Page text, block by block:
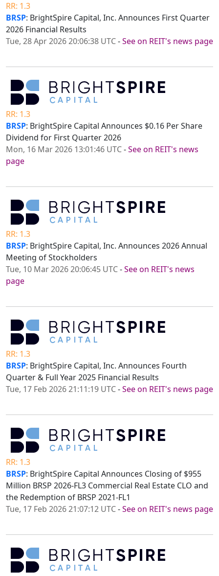
RR: 1.3
BRSP: BrightSpire Capital, Inc. Announces First Quarter
2026 Financial Results
Tue, 28 Apr 2026 20:06:38 UTC-See on REIT's news page
RR: 1.3
BRSP: BrightSpire Capital Announces $0.16 Per Share
Dividend for First Quarter 2026
Mon, 16 Mar 2026 13:01:46 UTC-See on REIT's news
page
RR: 1.3
BRSP: BrightSpire Capital, Inc. Announces 2026 Annual
Meeting of Stockholders
Tue, 10 Mar 2026 20:06:45 UTC-See on REIT's news
page
RR: 1.3
BRSP: BrightSpire Capital, Inc. Announces Fourth
Quarter & Full Year 2025 Financial Results
Tue, 17 Feb 2026 21:11:19 UTC-See on REIT's news page
RR: 1.3
BRSP: BrightSpire Capital Announces Closing of $955
Million BRSP 2026-FL3 Commercial Real Estate CLO and
the Redemption of BRSP 2021-FL1
Tue, 17 Feb 2026 21:07:12 UTC-See on REIT's news page